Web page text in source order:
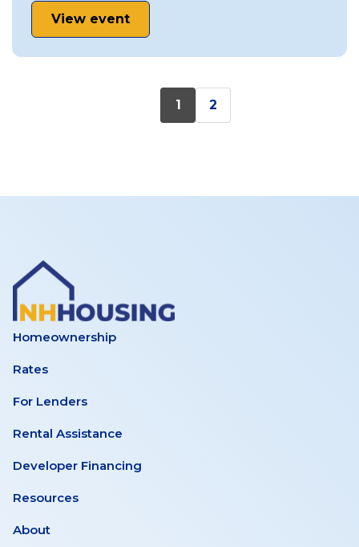
View event
1 2
Homeownership
Rates
For Lenders
Rental Assistance
Developer Financing
Resources
About